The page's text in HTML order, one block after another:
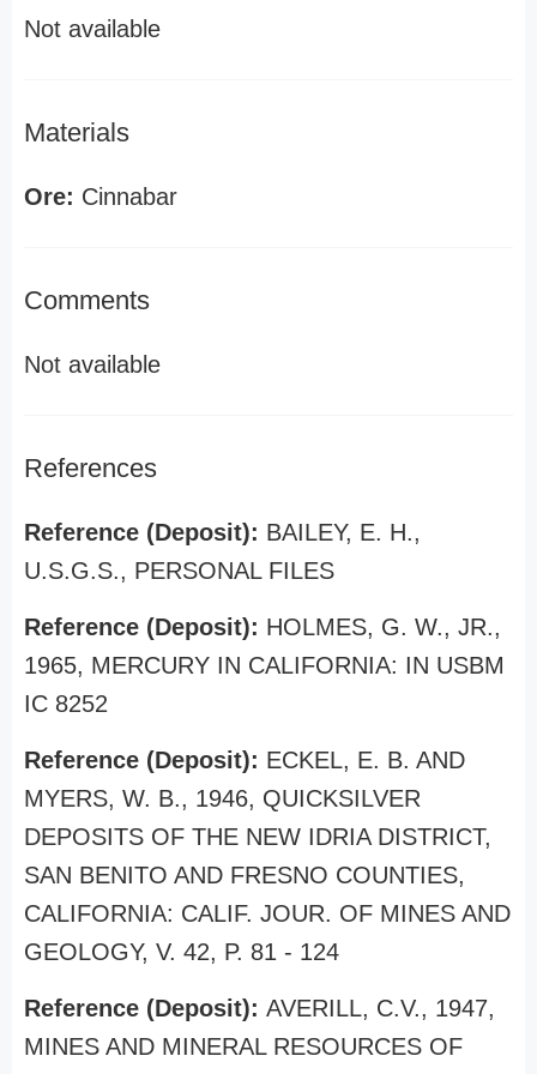
Not available
Materials
Ore: Cinnabar
Comments
Not available
References
Reference (Deposit): BAILEY, E. H.,
U.S.G.S., PERSONAL FILES
Reference (Deposit): HOLMES, G. W., JR.,
1965, MERCURY IN CALIFORNIA: IN USBM
IC 8252
Reference (Deposit): ECKEL, E. B. AND
MYERS, W. B., 1946, QUICKSILVER
DEPOSITS OF THE NEW IDRIA DISTRICT,
SAN BENITO AND FRESNO COUNTIES,
CALIFORNIA: CALIF. JOUR. OF MINES AND
GEOLOGY, V. 42, P. 81 - 124
Reference (Deposit): AVERILL, C.V., 1947,
MINES AND MINERAL RESOURCES OF